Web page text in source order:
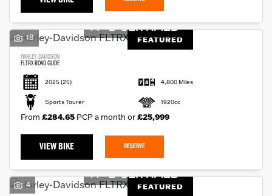
FEATURED
18
HARLEY-DAVIDSON
FLTRX ROAD GLIDE
2025(25) 4,800 Miles
Sports Tourer 1920cc
From £284.65 PCP a month or£25,999
VIEW BIKE RESERVE
FEATURED
4